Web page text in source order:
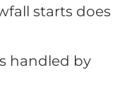
starts does
handled by